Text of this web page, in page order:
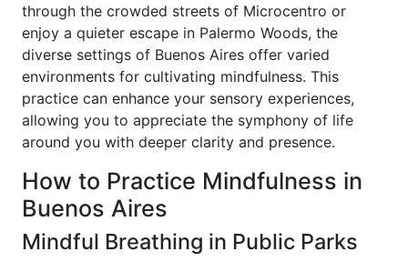
through the crowded streets of Microcentro or
enjoy a quieter escape in Palermo Woods, the
diverse settings of Buenos Aires offer varied
environments for cultivating mindfulness. This
practice can enhance your sensory experiences,
allowing you to appreciate the symphony of life
around you with deeper clarity and presence.
How to Practice Mindfulness in
Buenos Aires
Mindful Breathing in Public Parks